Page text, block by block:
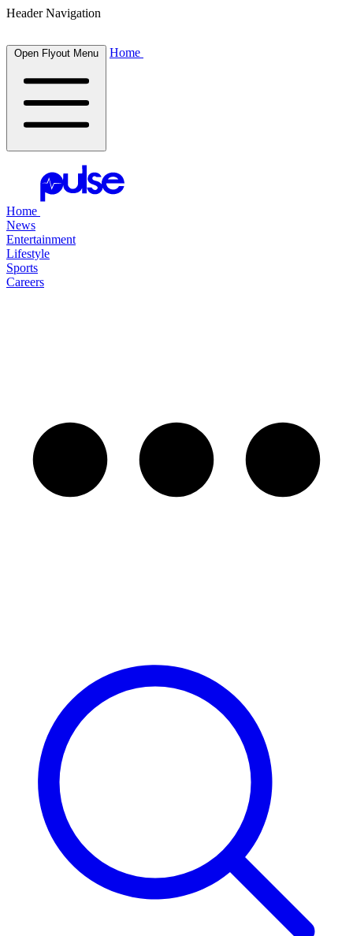
Header Navigation
Open Flyout Menu Home
Home
News
Entertainment
Lifestyle
Sports
Careers